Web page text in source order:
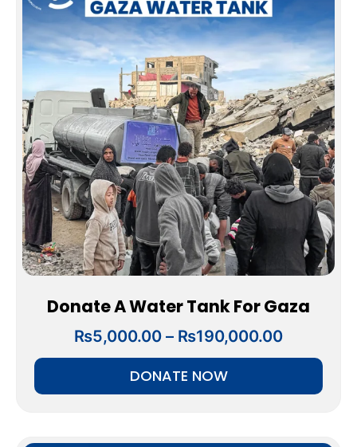
Donate A Water Tank For Gaza
₨5,000.00 – ₨190,000.00
through
DONATE NOW
has
multiple
variants.
The
options
may
be
chosen
on
the
product
page